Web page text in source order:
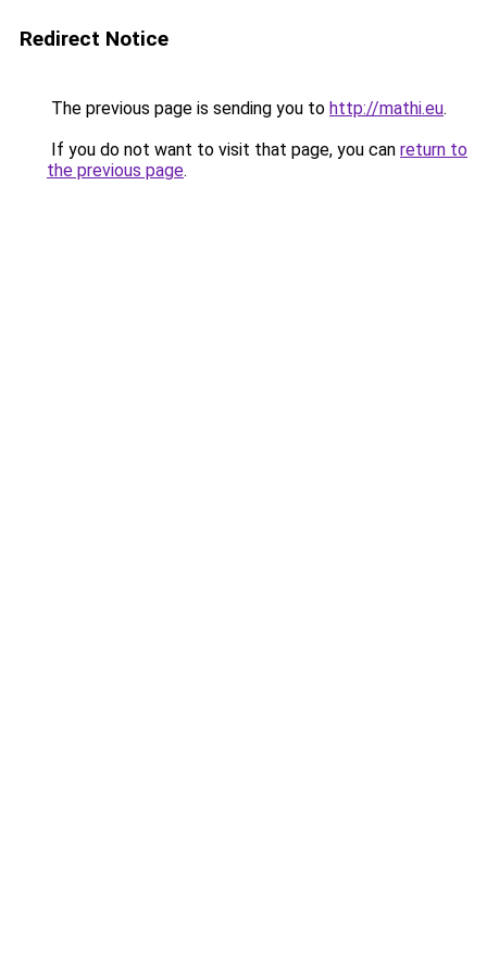
Redirect Notice
The previous page is sending you to http://mathi.eu.
If you do not want to visit that page, you can return to
the previous page.